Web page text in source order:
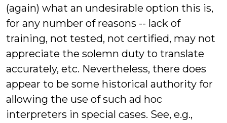
(again) what an undesirable option this is,
for any number of reasons -- lack of
training, not tested, not certified, may not
appreciate the solemn duty to translate
accurately, etc. Nevertheless, there does
appear to be some historical authority for
allowing the use of such ad hoc
interpreters in special cases. See, e.g.,